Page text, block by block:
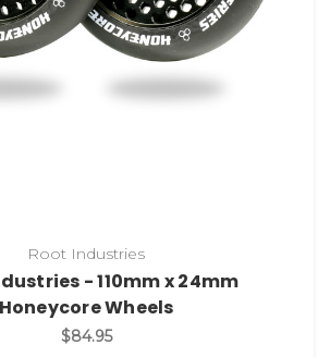
Root Industries
- 110mm x 24mm
Honeycore Wheels
$84.95